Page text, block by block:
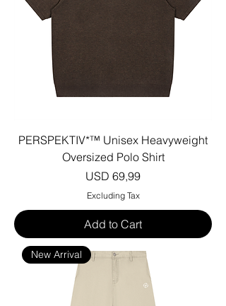
PERSPEKTIV*™️ Unisex Heavyweight
Oversized Polo Shirt
Price
USD 69,99
Excluding Tax
Add to Cart
New Arrival